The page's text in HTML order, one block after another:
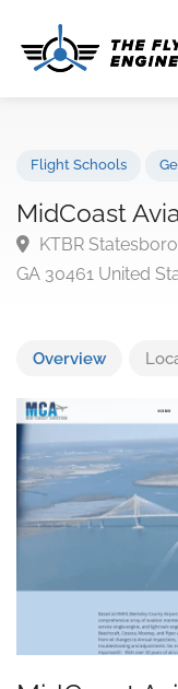
MidCoast
KTBR
Overview